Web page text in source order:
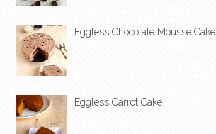
Eggless Chocolate Mousse Cake
Eggless Carrot Cake